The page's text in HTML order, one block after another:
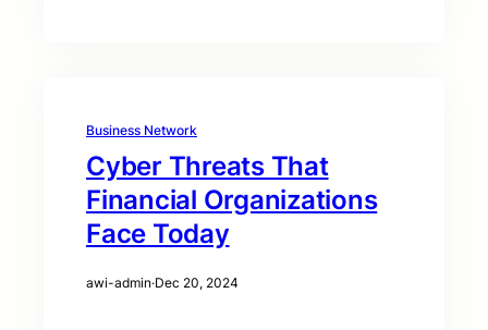
Business Network
Cyber Threats That
Financial Organizations
Face Today
awi-admin·Dec 20, 2024